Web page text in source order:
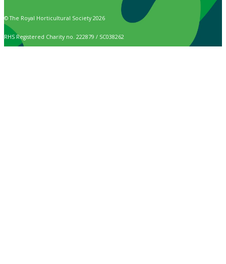
© The Royal Horticultural Society 2026
RHS Registered Charity no. 222879 / SC038262